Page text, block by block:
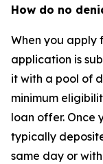
How do no
When you apply
application is
it with a pool of
minimum
loan offer. Once
typically
same day or